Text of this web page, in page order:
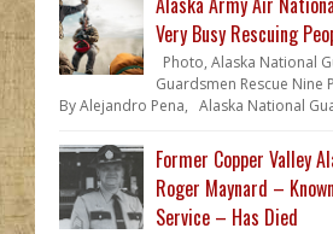
Very Busy Rescuing
Photo, Alaska National
Guardsmen Rescue Nine
By Alejandro Pena, Alaska National
Former Copper Valley
Roger Maynard –
Service – Has Died